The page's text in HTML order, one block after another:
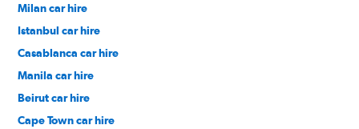
Milan car hire
Istanbul car hire
Casablanca car hire
Manila car hire
Beirut car hire
Cape Town car hire